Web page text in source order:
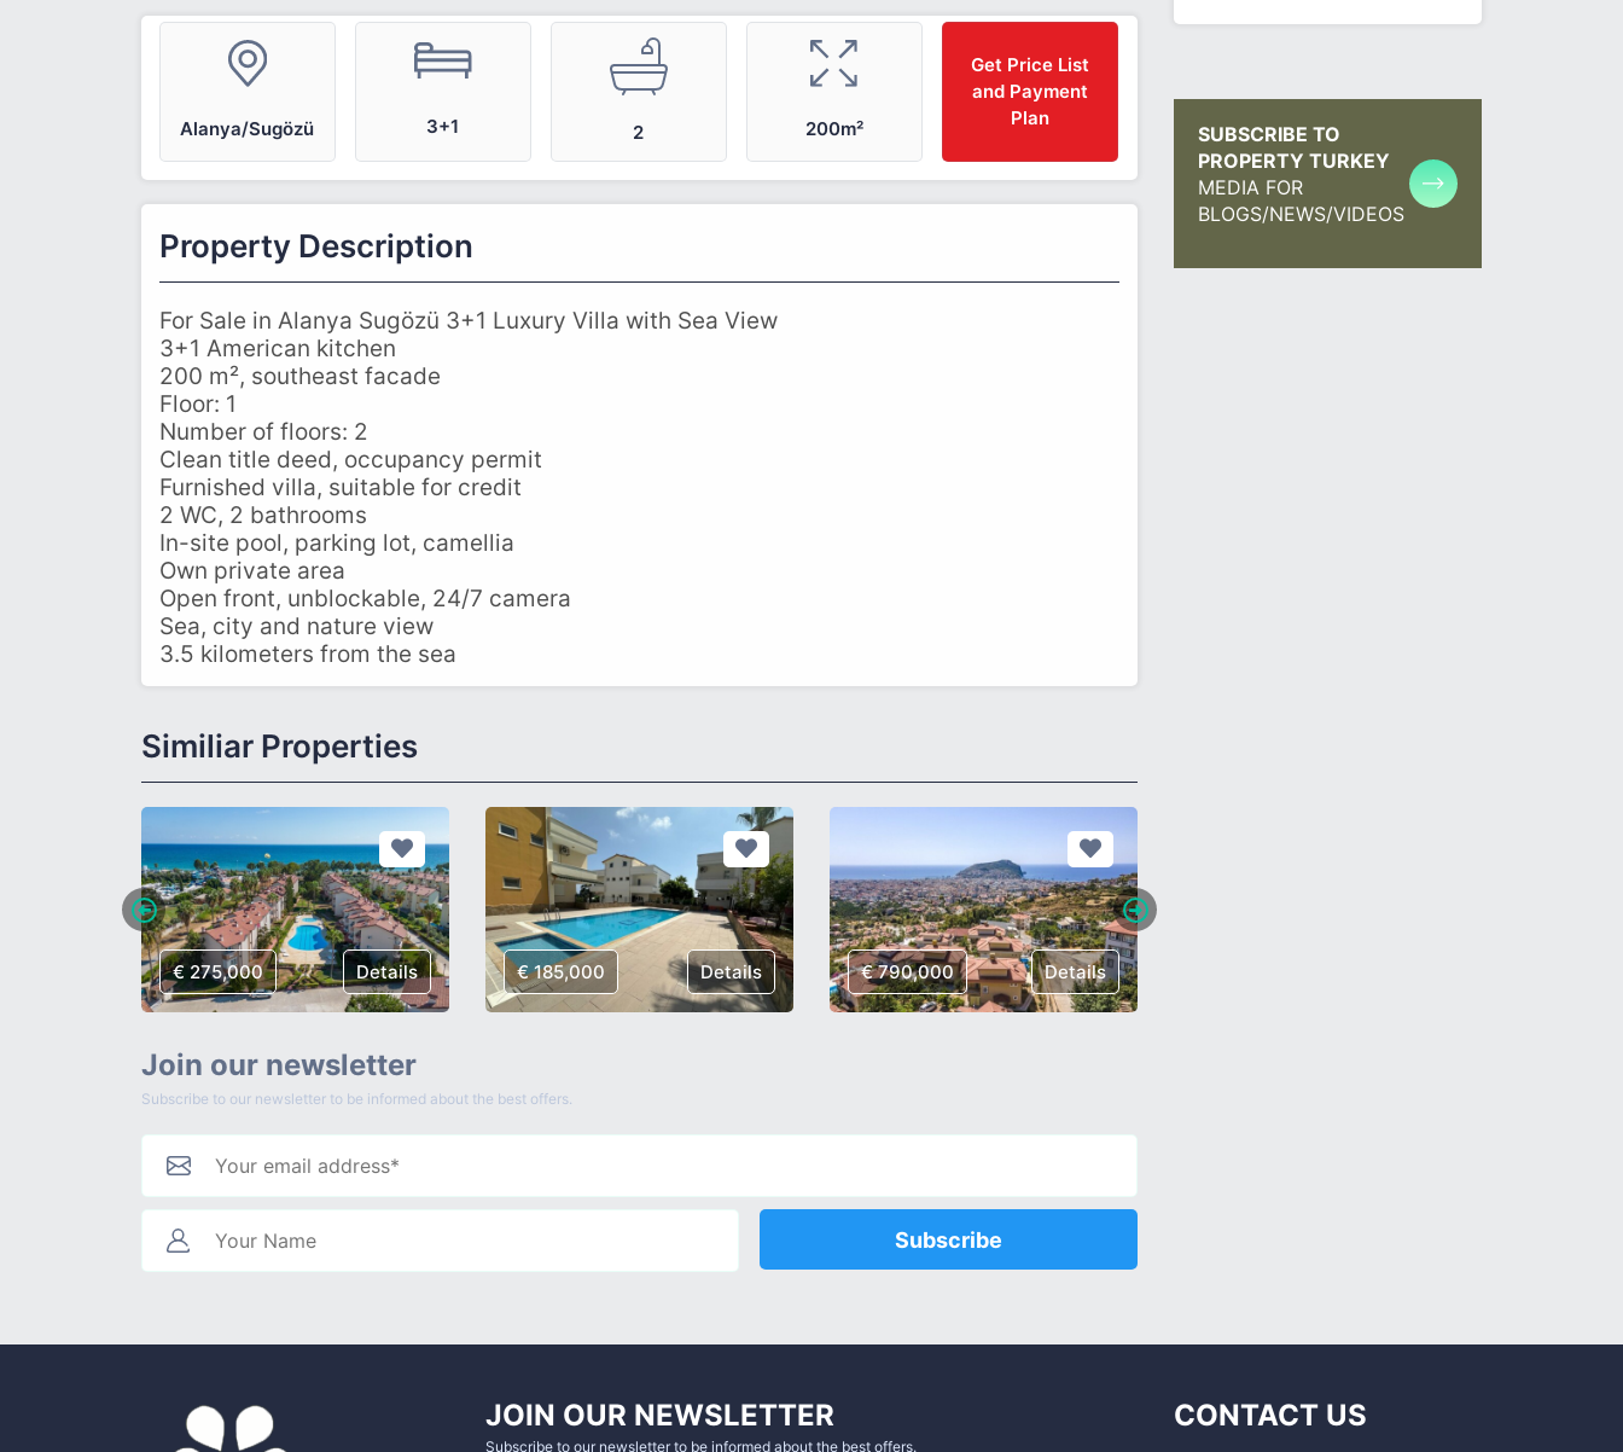
Alanya/Sugözü 3+1 2 200m²
Get Price List
and Payment
Plan
Property Description
For Sale in Alanya Sugözü 3+1 Luxury Villa with Sea View
3+1 American kitchen
200 m², southeast facade
Floor: 1
Number of floors: 2
Clean title deed, occupancy permit
Furnished villa, suitable for credit
2 WC, 2 bathrooms
In-site pool, parking lot, camellia
Own private area
Open front, unblockable, 24/7 camera
Sea, city and nature view
3.5 kilometers from the sea
Similiar Properties
€ 275,000 Details € 185,000 Details € 790,000 Details
Join our newsletter
Subscribe to our newsletter to be informed about the best offers.
Subscribe
SUBSCRIBE TO
PROPERTY TURKEY
MEDIA FOR
BLOGS/NEWS/VIDEOS
JOIN OUR NEWSLETTER
Subscribe to our newsletter to be informed about the best offers.
CONTACT US